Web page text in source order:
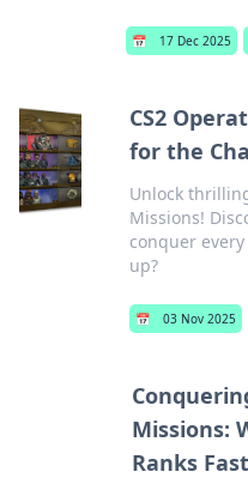
📅 17 Dec 2025
CS2
for the
Unlock
Missions!
conquer
up?
📅 03 Nov 2025
Missions:
Ranks